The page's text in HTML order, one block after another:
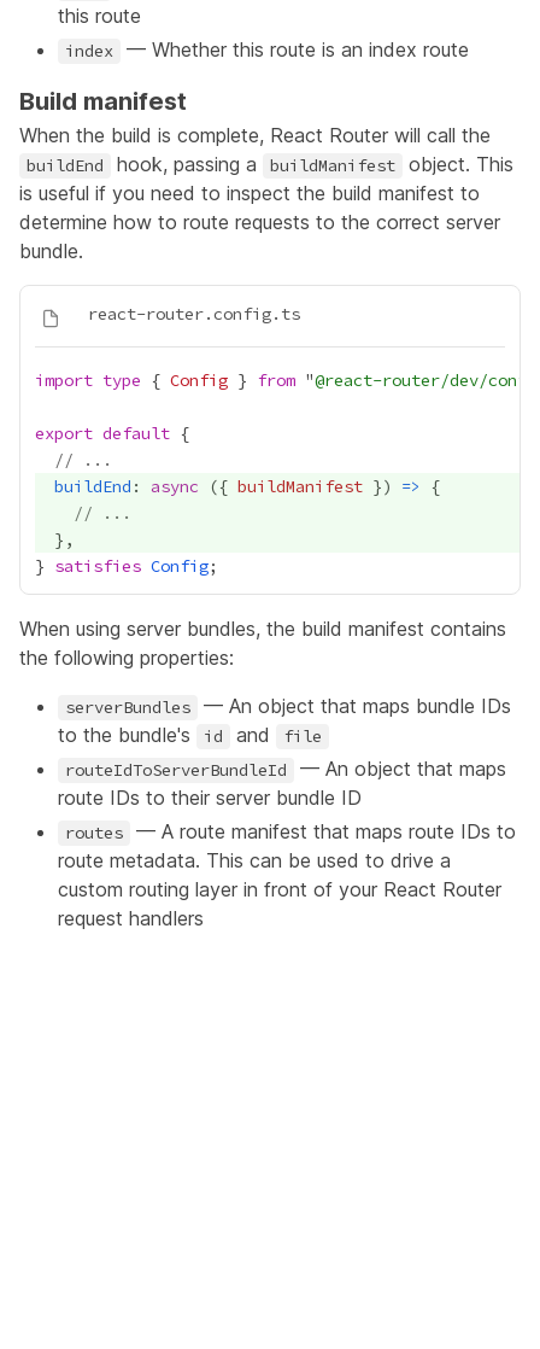
this route
index — Whether this route is an index route
Build manifest
When the build is complete, React Router will call the
buildEnd hook, passing a buildManifest
object. This
is useful if you need to inspect the build manifest to
determine how to route requests to the correct server
bundle.
import type { Config } from "@react-router/dev/
export default
// ...
buildEnd : async ({ buildManifest }) =>
// ...
} satisfies Config
When using server bundles, the build manifest contains
the following properties:
serverBundles
— An object that maps bundle IDs
to the bundle's
id and
file
routeIdToServerBundleId
— An object that maps
route IDs to their server bundle ID
routes
— A route manifest that maps route IDs to
route metadata. This can be used to drive a
custom routing layer in front of your React Router
request handlers